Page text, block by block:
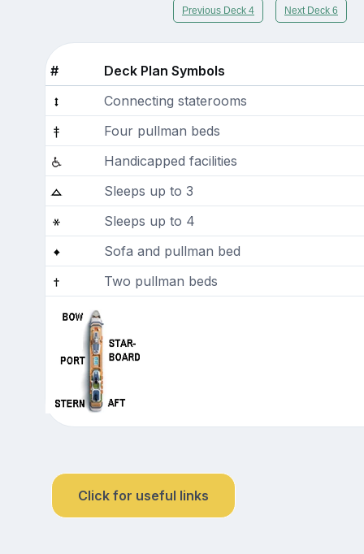
Previous Deck 4 Next Deck 6
#
Deck Plan Symbols
Connecting staterooms
Four pullman beds
Handicapped facilities
Sleeps up to 3
Sleeps up to 4
Sofa and pullman bed
Two pullman beds
Click for useful links